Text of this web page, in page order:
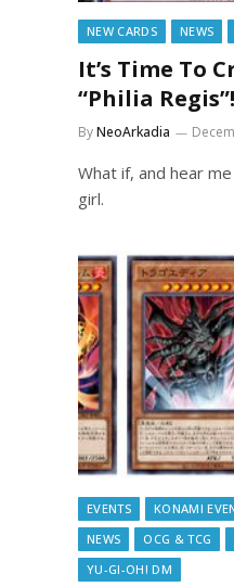
NEW CARDS NEWS
It’s Time To
“Philia
ByNeoArkadia
What if, and hear
girl.
EVENTS KONAMI
NEWS
OCG & TCG
YU-GI-OH! DM